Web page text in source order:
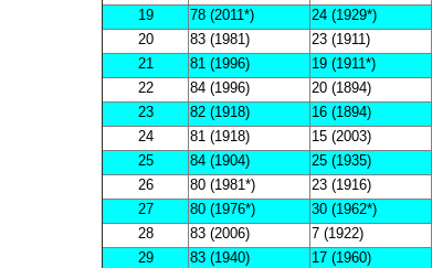
19
78 (2011*) 24 (1929*)
20
83 (1981) 23 (1911)
21
81 (1996) 19 (1911*)
22
84 (1996) 20 (1894)
23
82 (1918) 16 (1894)
24
81 (1918) 15 (2003)
25
84 (1904) 25 (1935)
26
80 (1981*) 23 (1916)
27
80 (1976*) 30 (1962*)
28
83 (2006) 7 (1922)
29
83 (1940) 17 (1960)